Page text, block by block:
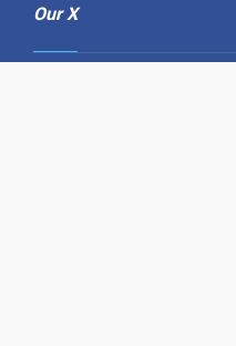
Our X